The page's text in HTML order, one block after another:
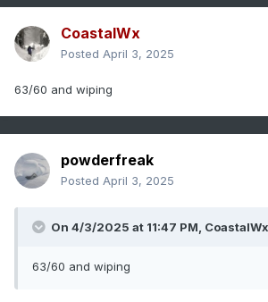
CoastalWx
Posted April 3, 2025
63/60 and wiping
powderfreak
Posted April 3, 2025
On 4/3/2025 at 11:47 PM, CoastalWx
63/60 and wiping